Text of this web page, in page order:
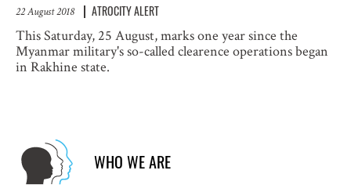
22 August 2018 ATROCITY ALERT
This Saturday, 25 August, marks one year since the
Myanmar military's so-called clearence operations began
in Rakhine state.
WHO WE ARE